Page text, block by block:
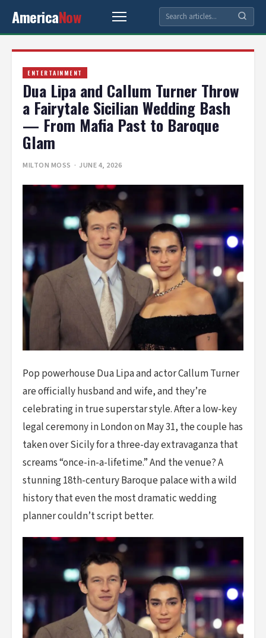
AmericaNow
ENTERTAINMENT
Dua Lipa and Callum Turner Throw
a Fairytale Sicilian Wedding Bash
— From Mafia Past to Baroque
Glam
MILTON MOSS · JUNE 4, 2026
Pop powerhouse Dua Lipa and actor Callum Turner
are officially husband and wife, and they’re
celebrating in true superstar style. After a low-key
legal ceremony in London on May 31, the couple has
taken over Sicily for a three-day extravaganza that
screams “once-in-a-lifetime.” And the venue? A
stunning 18th-century Baroque palace with a wild
history that even the most dramatic wedding
planner couldn’t script better.